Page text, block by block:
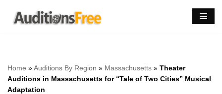
Skip
Home »Auditions By Region » Massachusetts » Theater
Auditions in Massachusetts for “Tale of Two Cities” Musical
Adaptation